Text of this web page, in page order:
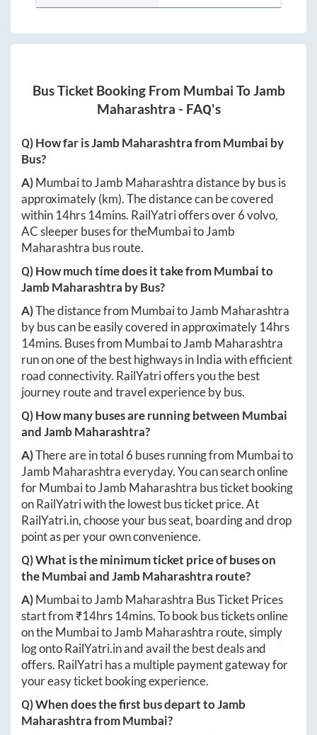
Bus Ticket Booking From Mumbai ToJamb
Maharashtra - FAQ's
Q) How far isJamb MaharashtrafromMumbai by
Bus?
A)MumbaitoJamb Maharashtradistance by bus is
approximately(km). The distance can be covered
within 14hrs 14mins. RailYatri offers over6volvo,
AC sleeper buses for theMumbaitoJamb
Maharashtra bus route.
Q) How much time does it take fromMumbaito
Jamb Maharashtra by Bus?
A)The distance from MumbaitoJamb Maharashtra
by bus can be easily covered in approximately 14hrs
14mins. Buses from MumbaitoJamb Maharashtra
run on one of the best highways in India with efficient
road connectivity. RailYatri offers you the best
journey route and travel experience by bus.
Q) How many buses are running between Mumbai
andJamb Maharashtra?
A)There are in total 6 buses running from Mumbaito
Jamb Maharashtraeveryday. You can search online
forMumbaitoJamb Maharashtra bus ticket booking
on RailYatri with the lowest bus ticket price. At
RailYatri.in, choose your bus seat, boarding and drop
point as per your own convenience.
Q) What is the minimum ticket price of buses on
theMumbaiandJamb Maharashtra route?
A)MumbaitoJamb Maharashtra Bus Ticket Prices
start from ₹14hrs 14mins. To book bus tickets online
on theMumbaitoJamb Maharashtra route, simply
log ontoRailYatri.inand avail the best deals and
offers. RailYatri has a multiple payment gateway for
your easy ticket booking experience.
Q) When does the first bus depart toJamb
MaharashtrafromMumbai?